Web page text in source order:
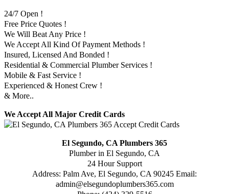
24/7 Open !
Free Price Quotes !
We Will Beat Any Price !
We Accept All Kind Of Payment Methods !
Insured, Licensed And Bonded !
Residential & Commercial Plumber Services !
Mobile & Fast Service !
Experienced & Honest Crew !
& More..
We Accept All Major Credit Cards
El Segundo, CA Plumbers 365
Plumber in El Segundo, CA
24 Hour Support
Address: Palm Ave, El Segundo, CA 90245 Email:
admin@elsegundoplumbers365.com